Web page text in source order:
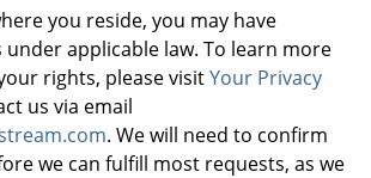
you reside, you may have
applicable law. To learn more
rights, please visitYour Privacy
us via email
. We will need to confirm
we can fulfill most requests, as we